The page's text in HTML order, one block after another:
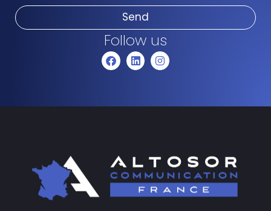
Send
Follow us